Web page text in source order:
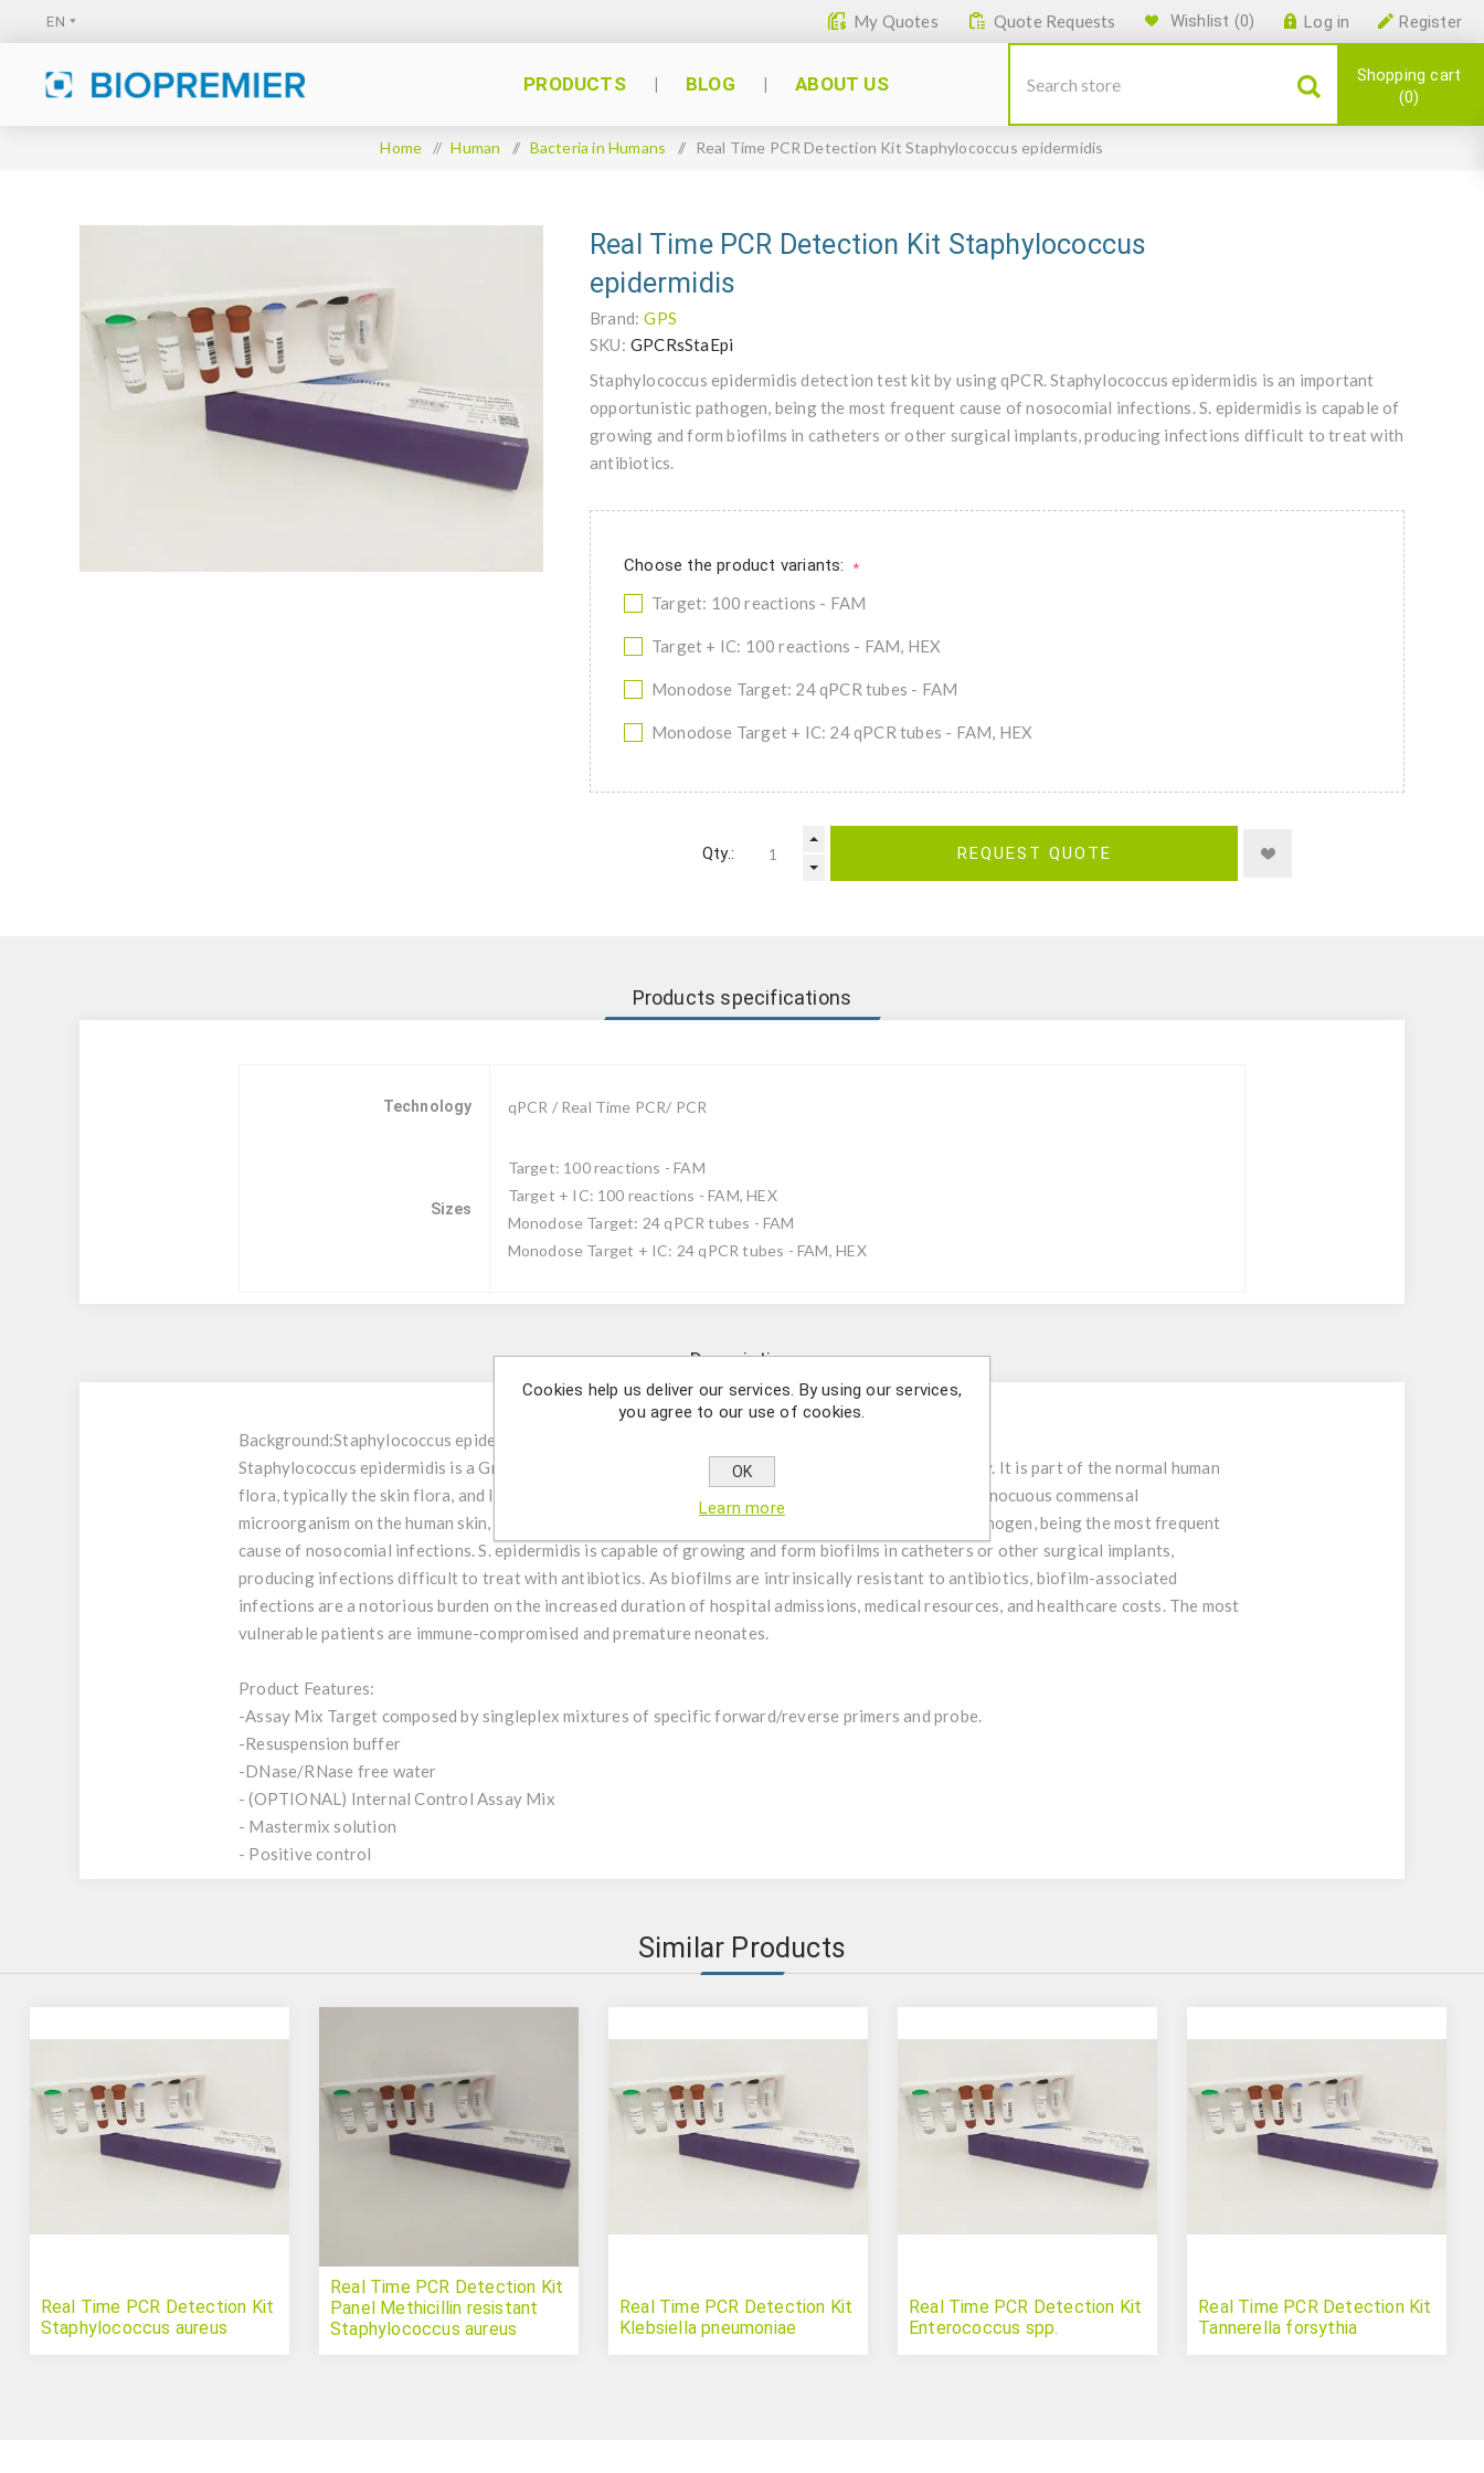
Register
Log in
Wishlist (0)
Quote Requests
My Quotes
PRODUCTS BLOG ABOUT US
Shopping cart
0
Home / Human / Bacteria in Humans / Real Time PCR Detection Kit Staphylococcus epidermidis
Real Time PCR Detection Kit Staphylococcus
epidermidis
Brand: GPS
SKU: GPCRsStaEpi
Staphylococcus epidermidis detection test kit by using qPCR. Staphylococcus epidermidis is an important
opportunistic pathogen, being the most frequent cause of nosocomial infections. S. epidermidis is capable of
growing and form biofilms in catheters or other surgical implants, producing infections difficult to treat with
antibiotics.
Choose the product variants: *
Target: 100 reactions - FAM
Target + IC: 100 reactions - FAM, HEX
Monodose Target: 24 qPCR tubes - FAM
Monodose Target + IC: 24 qPCR tubes - FAM, HEX
Qty.: REQUEST QUOTE
Products specifications
Technology qPCR / Real Time PCR/ PCR
Sizes
Target: 100 reactions - FAM
Target + IC: 100 reactions - FAM, HEX
Monodose Target: 24 qPCR tubes - FAM
Monodose Target + IC: 24 qPCR tubes - FAM, HEX
Description
Background:Staphylococcus epidermidis detection by using qPCR.
Staphylococcus epidermidis is a Gram-positive bacterium belonging to the Staphylococcaceae family. It is part of the normal human
flora, typically the skin flora, and less commonly the mucosal flora. Previously only regarded as an innocuous commensal
microorganism on the human skin, S. epidermidis is nowadays seen as an important opportunistic pathogen, being the most frequent
cause of nosocomial infections. S. epidermidis is capable of growing and form biofilms in catheters or other surgical implants,
producing infections difficult to treat with antibiotics. As biofilms are intrinsically resistant to antibiotics, biofilm-associated
infections are a notorious burden on the increased duration of hospital admissions, medical resources, and healthcare costs. The most
vulnerable patients are immune-compromised and premature neonates.
Product Features:
-Assay Mix Target composed by singleplex mixtures of specific forward/reverse primers and probe.
-Resuspension buffer
-DNase/RNase free water
- (OPTIONAL) Internal Control Assay Mix
- Mastermix solution
- Positive control
Similar Products
Real Time PCR Detection Kit
Staphylococcus aureus
Real Time PCR Detection Kit
Panel Methicillin resistant
Staphylococcus aureus
Real Time PCR Detection Kit
Klebsiella pneumoniae
Real Time PCR Detection Kit
Enterococcus spp.
Real Time PCR Detection Kit
Tannerella forsythia
Cookies help us deliver our services. By using our services,
you agree to our use of cookies.
OK
Learn more